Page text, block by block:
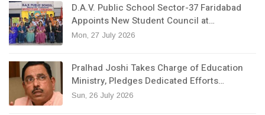
D.A.V. Public School Sector-37 Faridabad
Appoints New Student Council at…
Mon, 27 July 2026
Pralhad Joshi Takes Charge of Education
Ministry, Pledges Dedicated Efforts…
Sun, 26 July 2026